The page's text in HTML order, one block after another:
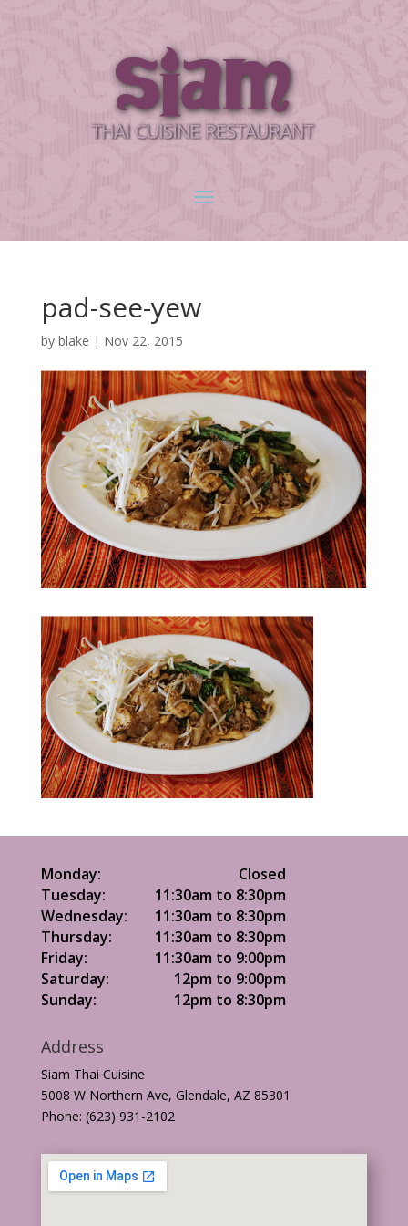
pad-see-yew
by blake | Nov 22, 2015
Monday:
Closed
Tuesday:
11:30am to 8:30pm
Wednesday:
11:30am to 8:30pm
Thursday:
11:30am to 8:30pm
Friday:
11:30am to 9:00pm
Saturday:
12pm to 9:00pm
Sunday:
12pm to 8:30pm
Address
Siam Thai Cuisine
5008 W Northern Ave, Glendale, AZ 85301
Phone: (623) 931-2102